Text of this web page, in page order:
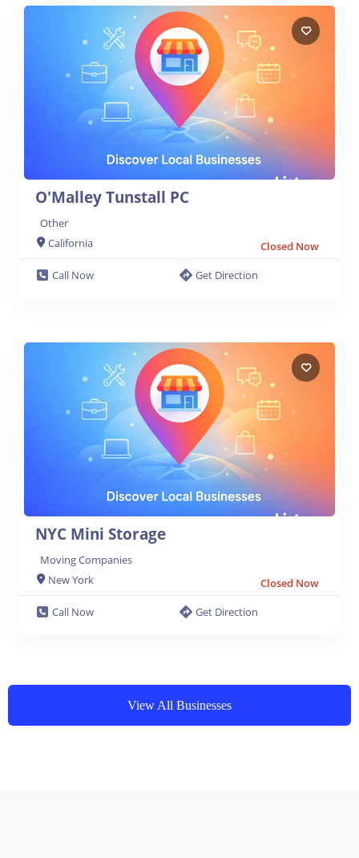
O'Malley Tunstall PC
Other
California
Closed Now
Call Now
Get Direction
NYC Mini Storage
Moving Companies
New York
Closed Now
Call Now
Get Direction
View All Businesses